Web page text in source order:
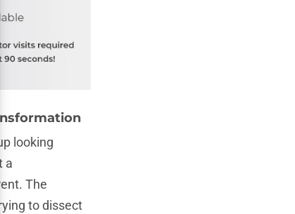
looking
a
The
to dissect